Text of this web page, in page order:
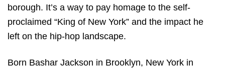
borough. It’s a way to pay homage to the self-
proclaimed “King of New York” and the impact he
left on the hip-hop landscape.
Born Bashar Jackson in Brooklyn, New York in